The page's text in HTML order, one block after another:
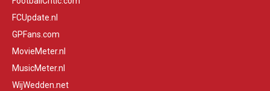
FCUpdate.nl
GPFans.com
MovieMeter.nl
MusicMeter.nl
WijWedden.net